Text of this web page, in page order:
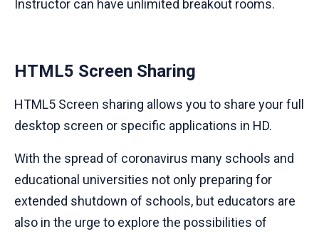
Instructor can have unlimited breakout rooms.
HTML5 Screen Sharing
HTML5 Screen sharing allows you to share your full
desktop screen or specific applications in HD.
With the spread of coronavirus many schools and
educational universities not only preparing for
extended shutdown of schools, but educators are
also in the urge to explore the possibilities of